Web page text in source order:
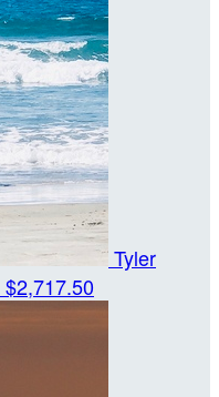
Tyler
$2,717.50